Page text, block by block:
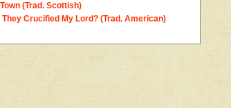
(Trad. Scottish)
Crucified My Lord? (Trad. American)